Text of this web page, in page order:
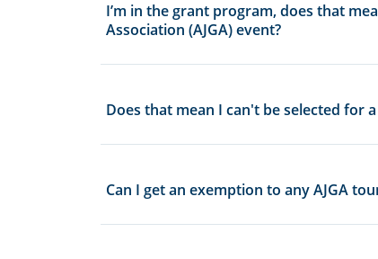
I’m in the grant program, does that
Association (AJGA) event?
Does that mean I can't be selected for
Can I get an exemption to any AJGA